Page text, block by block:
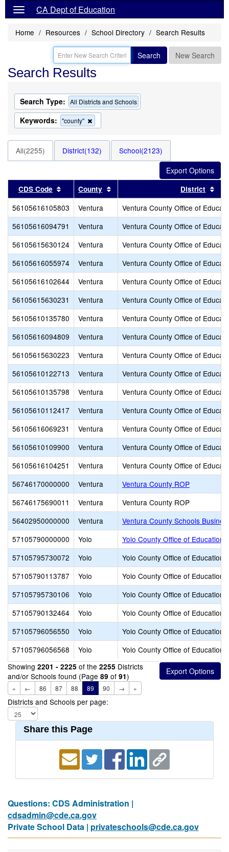
CA Dept of Education
Home Resources School Directory Search Results
Search New Search
Search Results
Search Type: All Districts and Schools
Keywords: "county"
this
the
search
All(2255) District(132) School(2123)
CDS Code Sort results by this header
County Sort results by this header
District
56105616105803 Ventura
Ventura County Office of
56105616094791
Ventura
Ventura County Office of
56105615630124
Ventura
Ventura County Office of
56105616055974
Ventura
Ventura County Office of
56105616102644
Ventura
Ventura County Office of
56105615630231
Ventura
Ventura County Office of
56105610135780
Ventura
Ventura County Office of
56105616094809
Ventura
Ventura County Office of
56105615630223
Ventura
Ventura County Office of
56105610122713
Ventura
Ventura County Office of
56105610135798
Ventura
Ventura County Office of
56105610112417
Ventura
Ventura County Office of
56105616069231
Ventura
Ventura County Office of
56105610109900
Ventura
Ventura County Office of
56105616104251
Ventura
Ventura County Office of
56746170000000
Ventura
Ventura County ROP
56746175690011
Ventura
Ventura County ROP
56402950000000
Ventura
Ventura County Schools
57105790000000
Yolo
Yolo County Office of Education
57105795730072
Yolo
Yolo County Office of Education
57105790113787
Yolo
Yolo County Office of Education
57105795730106
Yolo
Yolo County Office of Education
57105790132464
Yolo
Yolo County Office of Education
57105796056550
Yolo
Yolo County Office of Education
57105796056568
Yolo
Yolo County Office of Education
Showing 2201 - 2225 of the 2255 Districts
and/or Schools found (Page 89 of 91)
« ← 86 87 88 89 90 → »
Districts and Schools per page:
Share this Page
Questions: CDS Administration |
cdsadmin@cde.ca.gov
Private School Data | privateschools@cde.ca.gov